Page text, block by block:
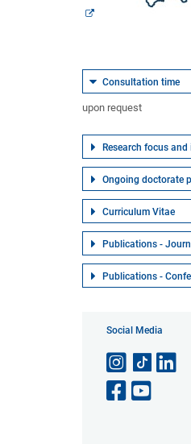
Consultation time
upon request
Research focus
Ongoing doctorate
Curriculum Vitae
Publications -
Publications -
Social Media